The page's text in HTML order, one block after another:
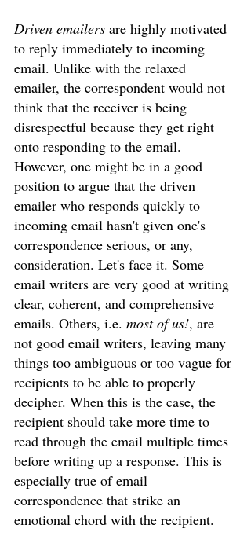
Driven emailers are highly motivated
to reply immediately to incoming
email. Unlike with the relaxed
emailer, the correspondent would not
think that the receiver is being
disrespectful because they get right
onto responding to the email.
However, one might be in a good
position to argue that the driven
emailer who responds quickly to
incoming email hasn't given one's
correspondence serious, or any,
consideration. Let's face it. Some
email writers are very good at writing
clear, coherent, and comprehensive
emails. Others, i.e. most of us!, are
not good email writers, leaving many
things too ambiguous or too vague for
recipients to be able to properly
decipher. When this is the case, the
recipient should take more time to
read through the email multiple times
before writing up a response. This is
especially true of email
correspondence that strike an
emotional chord with the recipient.